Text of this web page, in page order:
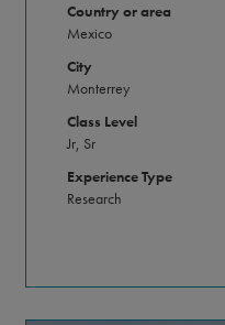
Country or area
Mexico
City
Monterrey
Class Level
Jr, Sr
Experience Type
Research